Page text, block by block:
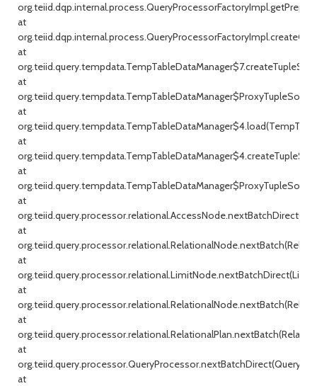
at
at
at
at
at
at
at
at
at
at
at
at
at